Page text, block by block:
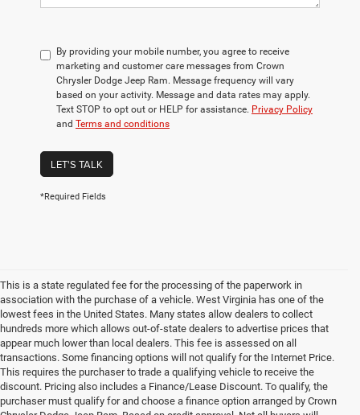
By providing your mobile number, you agree to receive
marketing and customer care messages from Crown
Chrysler Dodge Jeep Ram. Message frequency will vary
based on your activity. Message and data rates may apply.
Text STOP to opt out or HELP for assistance. Privacy Policy
and Terms and conditions
LET'S TALK
*Required Fields
This is a state regulated fee for the processing of the paperwork in
association with the purchase of a vehicle. West Virginia has one of the
lowest fees in the United States. Many states allow dealers to collect
hundreds more which allows out-of-state dealers to advertise prices that
appear much lower than local dealers. This fee is assessed on all
transactions. Some financing options will not qualify for the Internet Price.
This requires the purchaser to trade a qualifying vehicle to receive the
discount. Pricing also includes a Finance/Lease Discount. To qualify, the
purchaser must qualify for and choose a finance option arranged by Crown